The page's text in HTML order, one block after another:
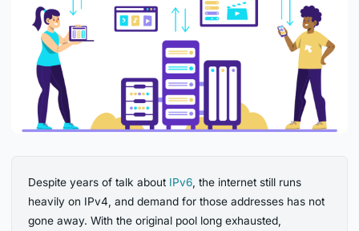
Despite years of talk about IPv6 , the internet still runs
heavily on IPv4, and demand for those addresses has not
gone away. With the original pool long exhausted,